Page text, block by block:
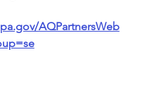
AQPartnersWeb